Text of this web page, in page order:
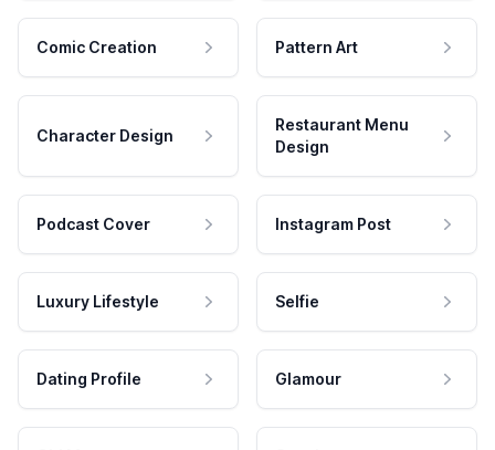
Comic Creation Pattern Art
Character Design
Restaurant Menu
Design
Podcast Cover Instagram Post
Luxury Lifestyle Selfie
Dating Profile Glamour